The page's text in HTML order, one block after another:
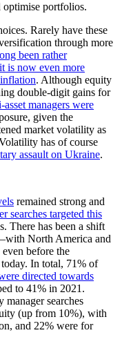
optimise portfolios.
Rarely have these
through more
been rather
is now even more
. Although equity
double-digit gains for
managers were
given the
market volatility as
has of course
assault on Ukraine.
remained strong and
searches targeted this
There has been a shift
North America and
even before the
In total, 71% of
directed towards
to 41% in 2021.
searches
(up from 10%), with
and 22% were for